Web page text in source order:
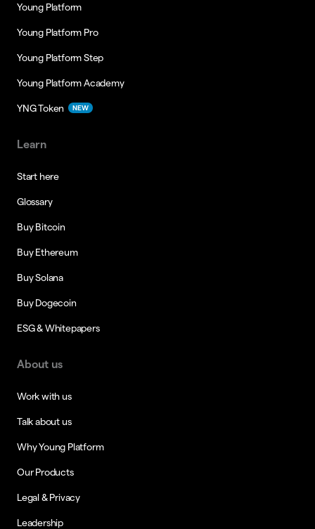
Young Platform
Young Platform Pro
Young Platform Step
Young Platform Academy
YNG Token NEW
Learn
Start here
Glossary
Buy Bitcoin
Buy Ethereum
Buy Solana
Buy Dogecoin
ESG & Whitepapers
About us
Work with us
Talk about us
Why Young Platform
Our Products
Legal & Privacy
Leadership